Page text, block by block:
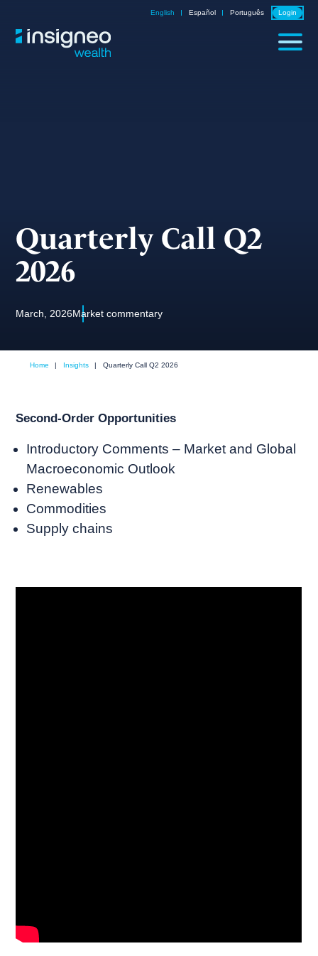
English Español Português Login
Quarterly Call Q2
2026
March, 2026Market commentary
Home | Insights | Quarterly Call Q2 2026
Second-Order Opportunities
Introductory Comments – Market and Global
Macroeconomic Outlook
Renewables
Commodities
Supply chains